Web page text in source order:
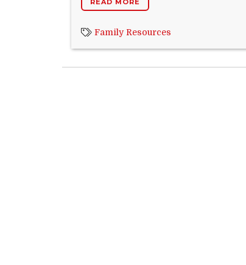
READ MORE
Family Resources